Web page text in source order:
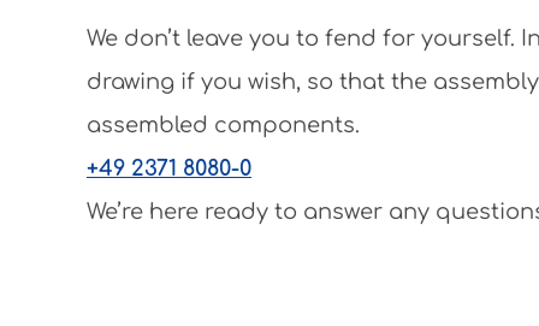
We don’t leave you to fend for
drawing if you wish, so that the
assembled components.
+49 2371 8080-0
We’re here ready to answer any